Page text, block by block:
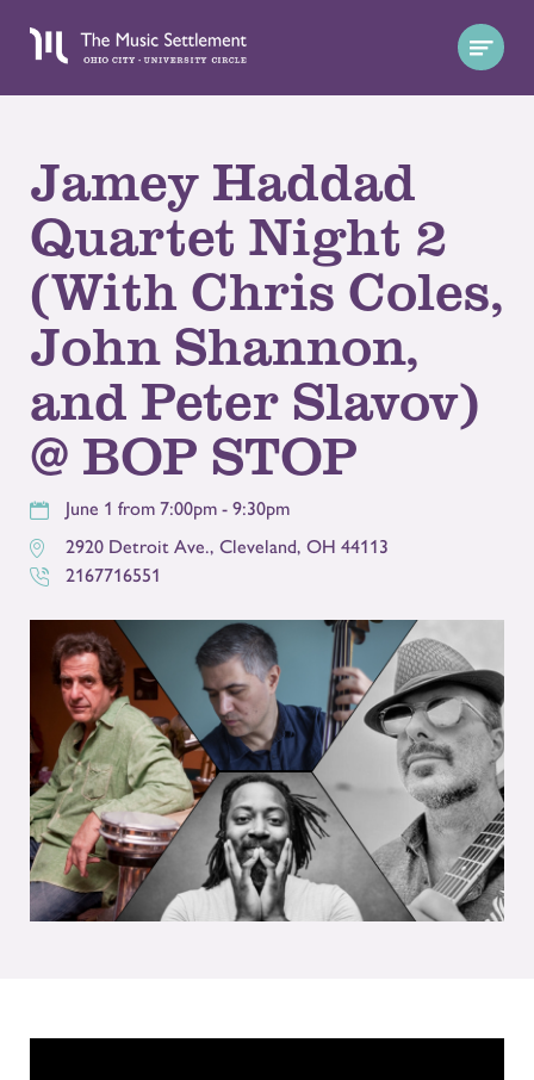
Jamey Haddad
Quartet Night 2
(With Chris Coles,
John Shannon,
and Peter Slavov)
@ BOP STOP
June 1 from 7:00pm - 9:30pm
2920 Detroit Ave., Cleveland, OH 44113
2167716551